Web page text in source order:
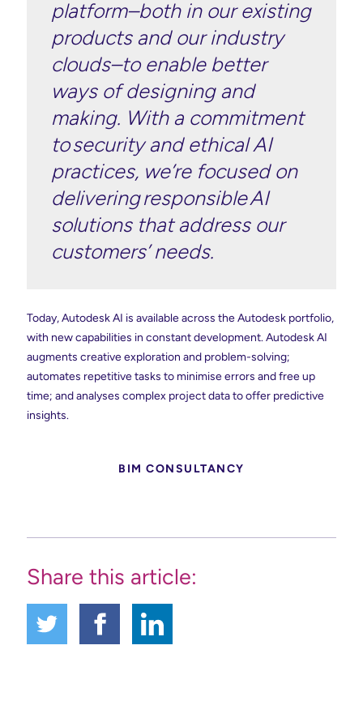
platform–both in our existing
products and our industry
clouds–to enable better
ways of designing and
making. With a commitment
to security and ethical AI
practices, we’re focused on
delivering responsible AI
solutions that address our
customers’ needs.
Today, Autodesk AI is available across the Autodesk portfolio,
with new capabilities in constant development. Autodesk AI
augments creative exploration and problem-solving;
automates repetitive tasks to minimise errors and free up
time; and analyses complex project data to offer predictive
insights.
BIM CONSULTANCY
Share this article: